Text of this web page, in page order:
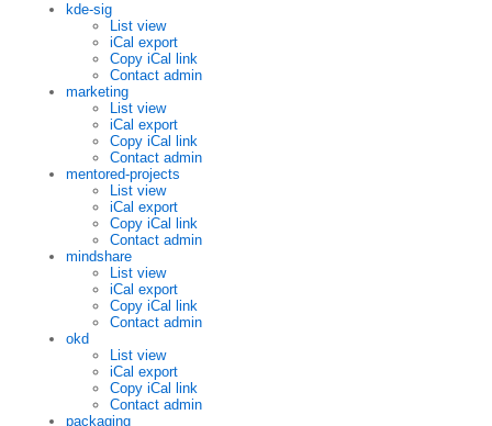
kde-sig
List view
iCal export
Copy iCal link
Contact admin
marketing
List view
iCal export
Copy iCal link
Contact admin
mentored-projects
List view
iCal export
Copy iCal link
Contact admin
mindshare
List view
iCal export
Copy iCal link
Contact admin
okd
List view
iCal export
Copy iCal link
Contact admin
packaging